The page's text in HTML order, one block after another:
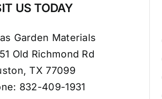
US TODAY
Garden Materials
Old Richmond Rd
TX 77099
832-409-1931